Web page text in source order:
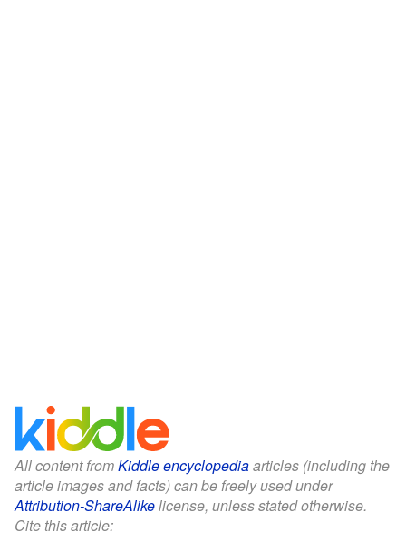
All content fromKiddle encyclopediaarticles (including the
article images and facts) can be freely used under
Attribution-ShareAlikelicense, unless stated otherwise.
Cite this article: